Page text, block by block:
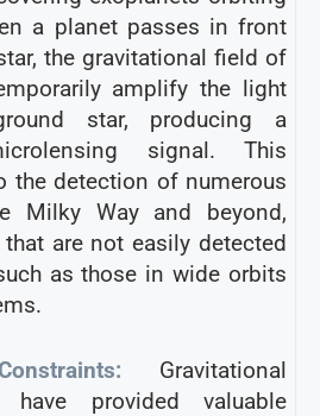
a planet passes in front
the gravitational field of
amplify the light
star, producing a
signal. This
the detection of numerous
Milky Way and beyond,
are not easily detected
as those in wide orbits
Gravitational
have provided valuable